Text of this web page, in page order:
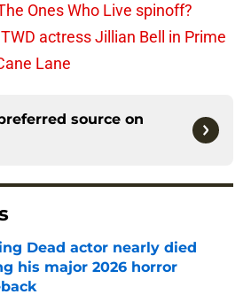
Ones Who Live spinoff?
actress Jillian Bell in Prime
Lane
source on
Dead actor nearly died
his major 2026 horror